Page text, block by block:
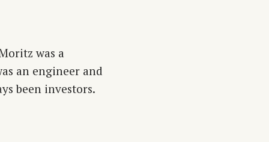
was a
an engineer and
been investors.